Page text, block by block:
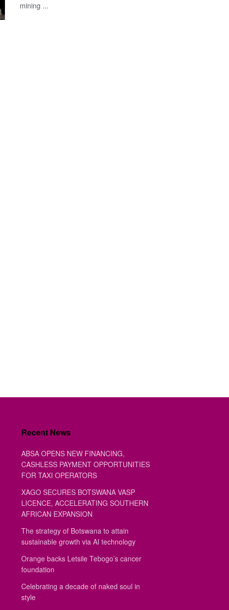
mining ...
Recent News
ABSA OPENS NEW FINANCING,
CASHLESS PAYMENT OPPORTUNITIES
FOR TAXI OPERATORS
XAGO SECURES BOTSWANA VASP
LICENCE, ACCELERATING SOUTHERN
AFRICAN EXPANSION
The strategy of Botswana to attain
sustainable growth via AI technology
Orange backs Letsile Tebogo’s cancer
foundation
Celebrating a decade of naked soul in
style